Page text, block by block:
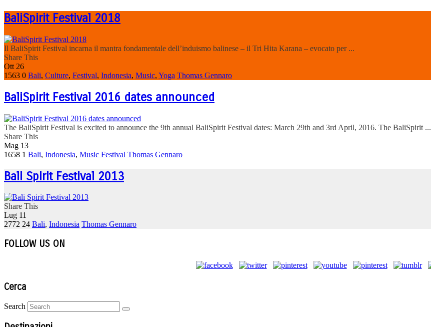
BaliSpirit Festival 2018
Il BaliSpirit Festival incarna il mantra fondamentale dell’induismo balinese – il Tri Hita Karana – evocato per ...
Share This
Ott 26
1563 0 Bali, Culture, Festival, Indonesia, Music, Yoga Thomas Gennaro
BaliSpirit Festival 2016 dates announced
The BaliSpirit Festival is excited to announce the 9th annual BaliSpirit Festival dates: March 29th and 3rd April, 2016. The BaliSpirit ...
Share This
Mag 13
1658 1 Bali, Indonesia, Music Festival Thomas Gennaro
Bali Spirit Festival 2013
Share This
Lug 11
2772 24 Bali, Indonesia Thomas Gennaro
FOLLOW US ON
Cerca
Search